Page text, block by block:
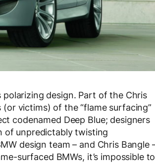
design. Part of the Chris
victims) of the “flame surfacing”
codenamed Deep Blue; designers
of unpredictably twisting
design team – and Chris Bangle
surfaced BMWs, it’s impossible to